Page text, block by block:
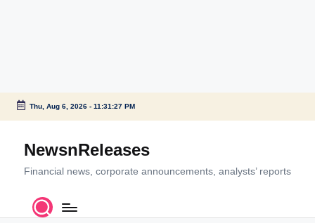
Skip
content
Thu, Aug 6, 2026- 11:31:28 PM
NewsnReleases
Financial news, corporate announcements, analysts’ reports